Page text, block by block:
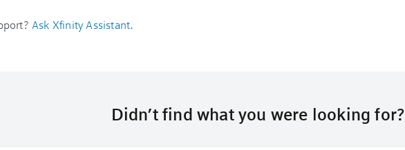
Ask Xfinity Assistant.
Didn’t find what you were looking for?